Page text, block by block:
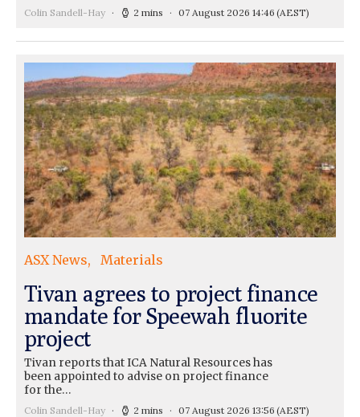
Colin Sandell-Hay 2 mins 07 August 2026 14:46 (AEST)
ASX News Materials
Tivan agrees to project finance
mandate for Speewah fluorite
project
Tivan reports that ICA Natural Resources has
been appointed to advise on project finance
for the…
Colin Sandell-Hay 2 mins 07 August 2026 13:56 (AEST)